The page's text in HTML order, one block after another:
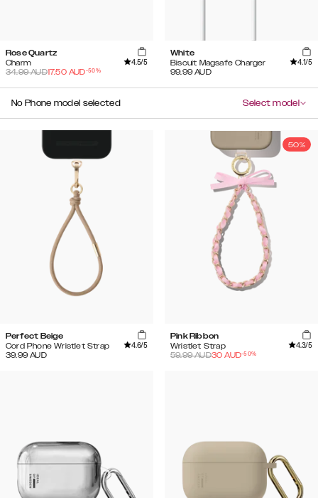
Rose Quartz
Charm
4.5/5
34.99AUD17.50 AUD-50%
White
Biscuit Magsafe Charger
4.1/5
99.99 AUD
No Phone model selected Select model
Perfect Beige
Cord Phone Wristlet Strap
4.6/5
39.99 AUD
50%
Pink Ribbon
Wristlet Strap
4.3/5
59.99AUD30 AUD-50%